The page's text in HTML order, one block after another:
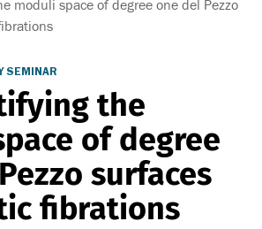
moduli space of degree one del Pezzo
SEMINAR
the
of degree
surfaces
fibrations